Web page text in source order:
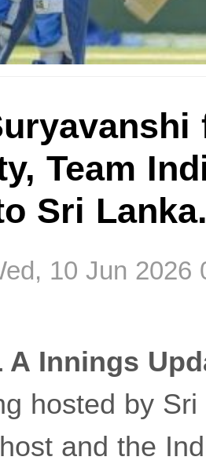
Team
Sri Lanka.
10 Jun 2026
A Innings
hosted by
and the